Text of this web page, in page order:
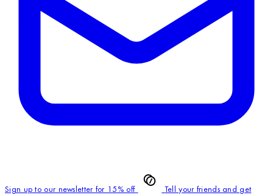
Sign up to our newsletter for 15% off
Tell your friends and get